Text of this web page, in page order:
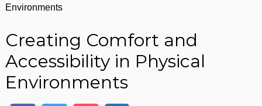
Creating Comfort and
Accessibility in Physical
Environments